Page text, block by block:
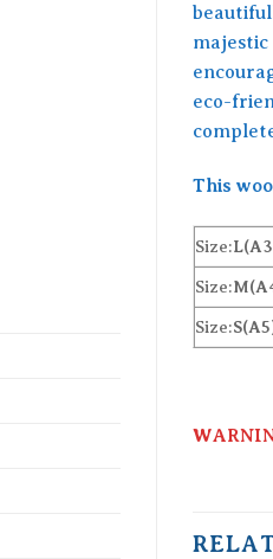
eco-
This
Size:
Size:
Size: